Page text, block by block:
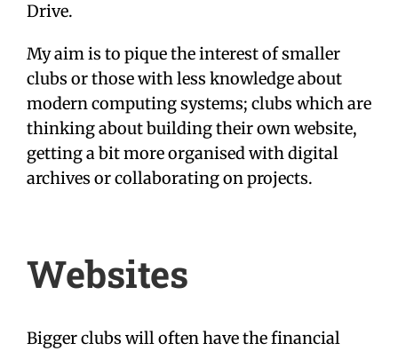
Drive.
My aim is to pique the interest of smaller
clubs or those with less knowledge about
modern computing systems; clubs which are
thinking about building their own website,
getting a bit more organised with digital
archives or collaborating on projects.
Websites
Bigger clubs will often have the financial